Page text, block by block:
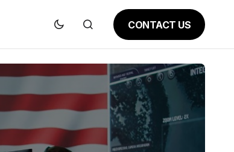
CONTACT US